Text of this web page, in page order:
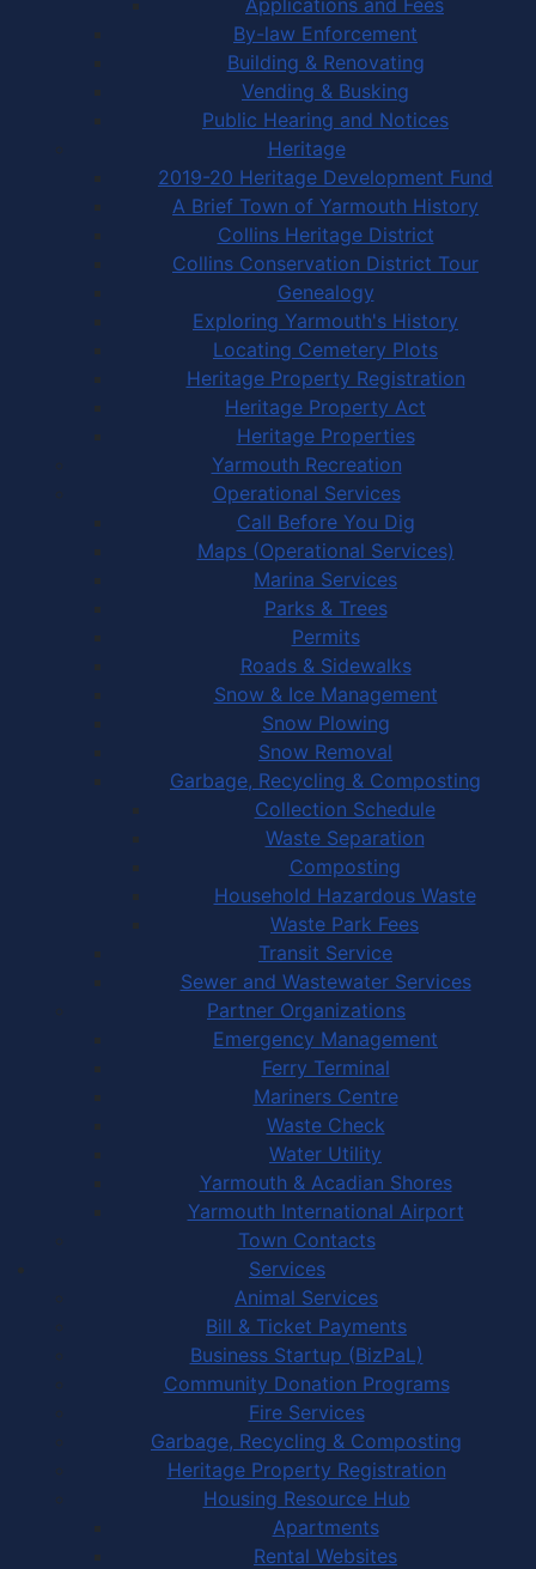
By-law Enforcement
Building & Renovating
Vending & Busking
Public Hearing and Notices
Heritage
2019-20 Heritage Development Fund
A Brief Town of Yarmouth History
Collins Heritage District
Collins Conservation District Tour
Genealogy
Exploring Yarmouth's History
Locating Cemetery Plots
Heritage Property Registration
Heritage Property Act
Heritage Properties
Yarmouth Recreation
Operational Services
Call Before You Dig
Maps (Operational Services)
Marina Services
Parks & Trees
Permits
Roads & Sidewalks
Snow & Ice Management
Snow Plowing
Snow Removal
Garbage, Recycling & Composting
Collection Schedule
Waste Separation
Composting
Household Hazardous Waste
Waste Park Fees
Transit Service
Sewer and Wastewater Services
Partner Organizations
Emergency Management
Ferry Terminal
Mariners Centre
Waste Check
Water Utility
Yarmouth & Acadian Shores
Yarmouth International Airport
Town Contacts
Services
Animal Services
Bill & Ticket Payments
Business Startup (BizPaL)
Community Donation Programs
Fire Services
Garbage, Recycling & Composting
Heritage Property Registration
Housing Resource Hub
Apartments
Rental Websites